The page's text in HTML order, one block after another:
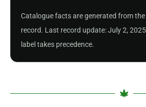
Catalogue facts are generated from
record. Last record update: July 2,
label takes precedence.